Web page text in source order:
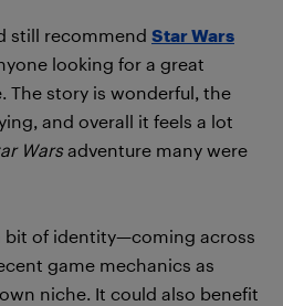
still recommend Star Wars
looking for a great
The story is wonderful, the
and overall it feels a lot
Warsadventure many were
bit of identity—coming across
game mechanics as
niche. It could also benefit